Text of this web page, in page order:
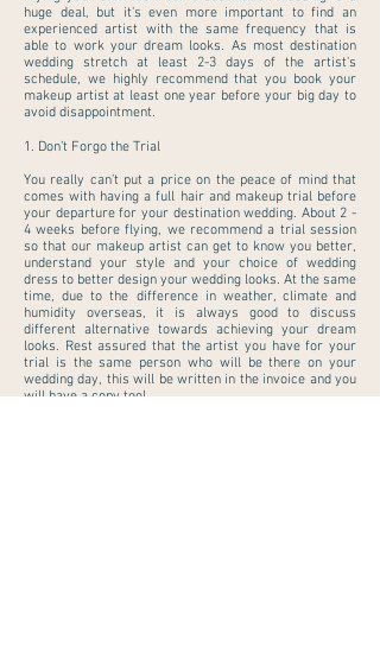
huge deal, but it's even more important to find an
experienced artist with the same frequency that is
able to work your dream looks. As most destination
wedding stretch at least 2-3 days of the artist's
schedule, we highly recommend that you book your
makeup artist at least one year before your big day to
avoid disappointment.
1. Don’t Forgo the Trial
You really can’t put a price on the peace of mind that
comes with having afull hair and makeup trialbefore
your departure for your destination wedding. About 2 -
4 weeks before flying, we recommend a trial session
so that our makeup artist can get to know you better,
understand your style and your choice of wedding
dress to better design your wedding looks. At the same
time, due to the difference in weather, climate and
humidity overseas, it is always good to discuss
different alternative towards achieving your dream
looks. Rest assured that the artist you have for your
trial is the same person who will be there on your
wedding day, this will be written in the invoice and you
will have a copy too!